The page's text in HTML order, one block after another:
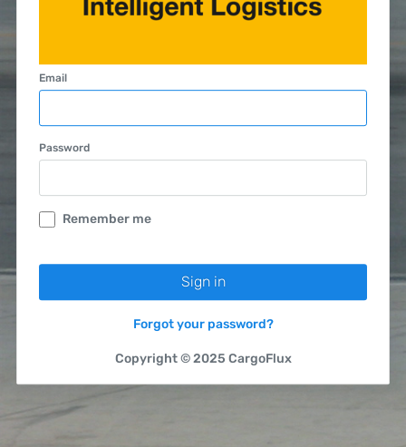
Email
Password
Remember me
Forgot your password?
Copyright © 2025 CargoFlux